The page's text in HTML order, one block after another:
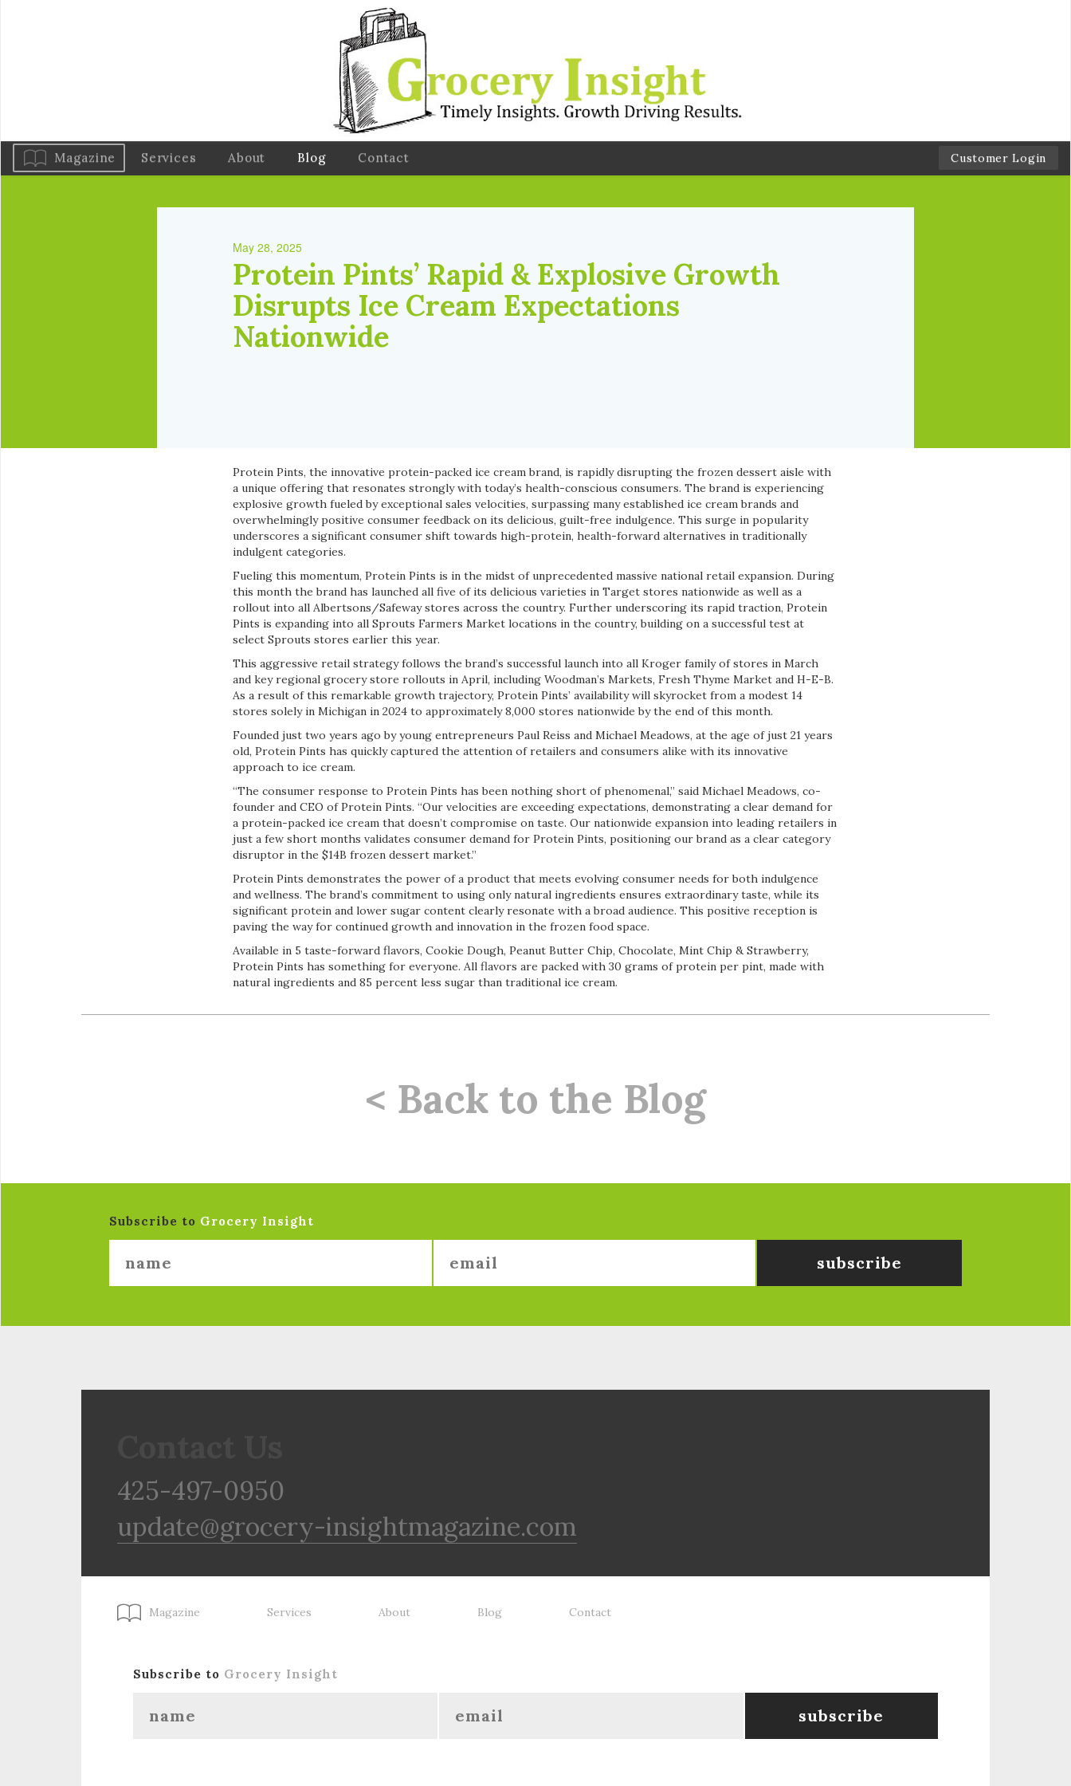
Magazine Services About Blog Contact Customer Login
May 28, 2025
Protein Pints’ Rapid & Explosive Growth
Disrupts Ice Cream Expectations
Nationwide
Protein Pints, the innovative protein-packed ice cream brand, is rapidly disrupting the frozen dessert aisle with
a unique offering that resonates strongly with today’s health-conscious consumers. The brand is experiencing
explosive growth fueled by exceptional sales velocities, surpassing many established ice cream brands and
overwhelmingly positive consumer feedback on its delicious, guilt-free indulgence. This surge in popularity
underscores a significant consumer shift towards high-protein, health-forward alternatives in traditionally
indulgent categories.
Fueling this momentum, Protein Pints is in the midst of unprecedented massive national retail expansion. During
this month the brand has launched all five of its delicious varieties in Target stores nationwide as well as a
rollout into all Albertsons/Safeway stores across the country. Further underscoring its rapid traction, Protein
Pints is expanding into all Sprouts Farmers Market locations in the country, building on a successful test at
select Sprouts stores earlier this year.
This aggressive retail strategy follows the brand’s successful launch into all Kroger family of stores in March
and key regional grocery store rollouts in April, including Woodman’s Markets, Fresh Thyme Market and H-E-B.
As a result of this remarkable growth trajectory, Protein Pints’ availability will skyrocket from a modest 14
stores solely in Michigan in 2024 to approximately 8,000 stores nationwide by the end of this month.
Founded just two years ago by young entrepreneurs Paul Reiss and Michael Meadows, at the age of just 21 years
old, Protein Pints has quickly captured the attention of retailers and consumers alike with its innovative
approach to ice cream.
“The consumer response to Protein Pints has been nothing short of phenomenal,” said Michael Meadows, co-
founder and CEO of Protein Pints. “Our velocities are exceeding expectations, demonstrating a clear demand for
a protein-packed ice cream that doesn’t compromise on taste. Our nationwide expansion into leading retailers in
just a few short months validates consumer demand for Protein Pints, positioning our brand as a clear category
disruptor in the $14B frozen dessert market.”
Protein Pints demonstrates the power of a product that meets evolving consumer needs for both indulgence
and wellness. The brand’s commitment to using only natural ingredients ensures extraordinary taste, while its
significant protein and lower sugar content clearly resonate with a broad audience. This positive reception is
paving the way for continued growth and innovation in the frozen food space.
Available in 5 taste-forward flavors, Cookie Dough, Peanut Butter Chip, Chocolate, Mint Chip & Strawberry,
Protein Pints has something for everyone. All flavors are packed with 30 grams of protein per pint, made with
natural ingredients and 85 percent less sugar than traditional ice cream.
< Back to the Blog
Subscribe to Grocery Insight
425-497-0950
update@grocery-insightmagazine.com
Magazine Services About Blog Contact
Subscribe to Grocery Insight